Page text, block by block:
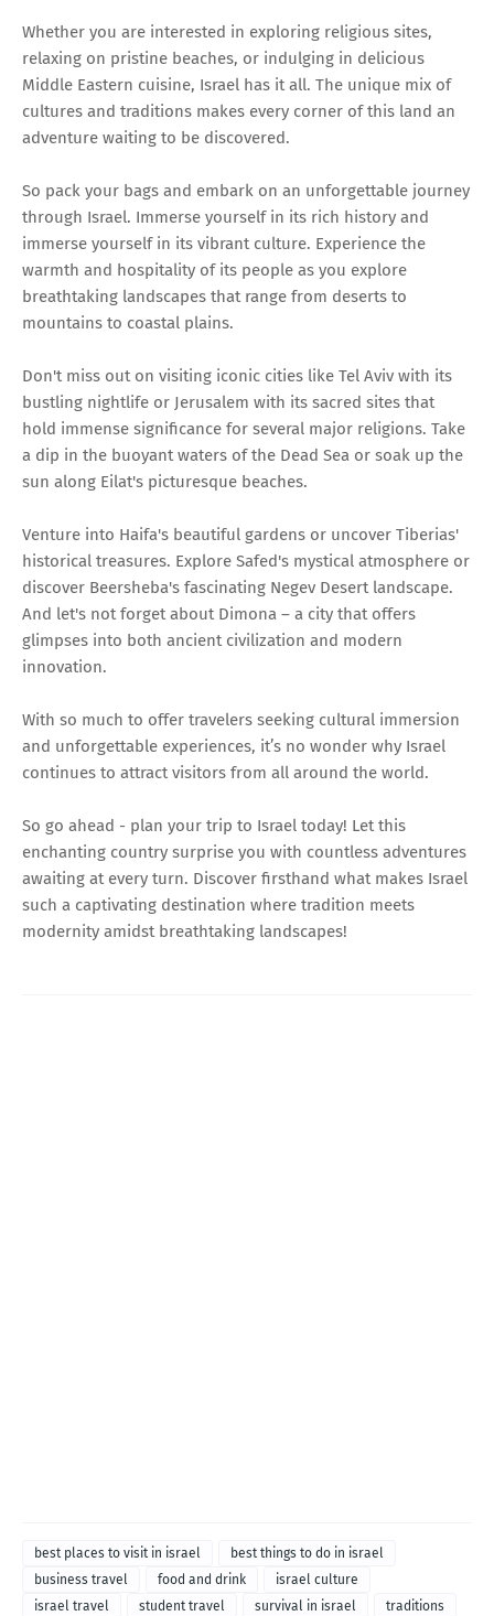
Whether you are interested in exploring religious sites,
relaxing on pristine beaches, or indulging in delicious
Middle Eastern cuisine, Israel has it all. The unique mix of
cultures and traditions makes every corner of this land an
adventure waiting to be discovered.
So pack your bags and embark on an unforgettable journey
through Israel. Immerse yourself in its rich history and
immerse yourself in its vibrant culture. Experience the
warmth and hospitality of its people as you explore
breathtaking landscapes that range from deserts to
mountains to coastal plains.
Don't miss out on visiting iconic cities like Tel Aviv with its
bustling nightlife or Jerusalem with its sacred sites that
hold immense significance for several major religions. Take
a dip in the buoyant waters of the Dead Sea or soak up the
sun along Eilat's picturesque beaches.
Venture into Haifa's beautiful gardens or uncover Tiberias'
historical treasures. Explore Safed's mystical atmosphere or
discover Beersheba's fascinating Negev Desert landscape.
And let's not forget about Dimona – a city that offers
glimpses into both ancient civilization and modern
innovation.
With so much to offer travelers seeking cultural immersion
and unforgettable experiences, it’s no wonder why Israel
continues to attract visitors from all around the world.
So go ahead - plan your trip to Israel today! Let this
enchanting country surprise you with countless adventures
awaiting at every turn. Discover firsthand what makes Israel
such a captivating destination where tradition meets
modernity amidst breathtaking landscapes!
best places to visit in israel
best things to do in israel
business travel
food and drink
israel culture
israel travel
student travel survival in israel
traditions